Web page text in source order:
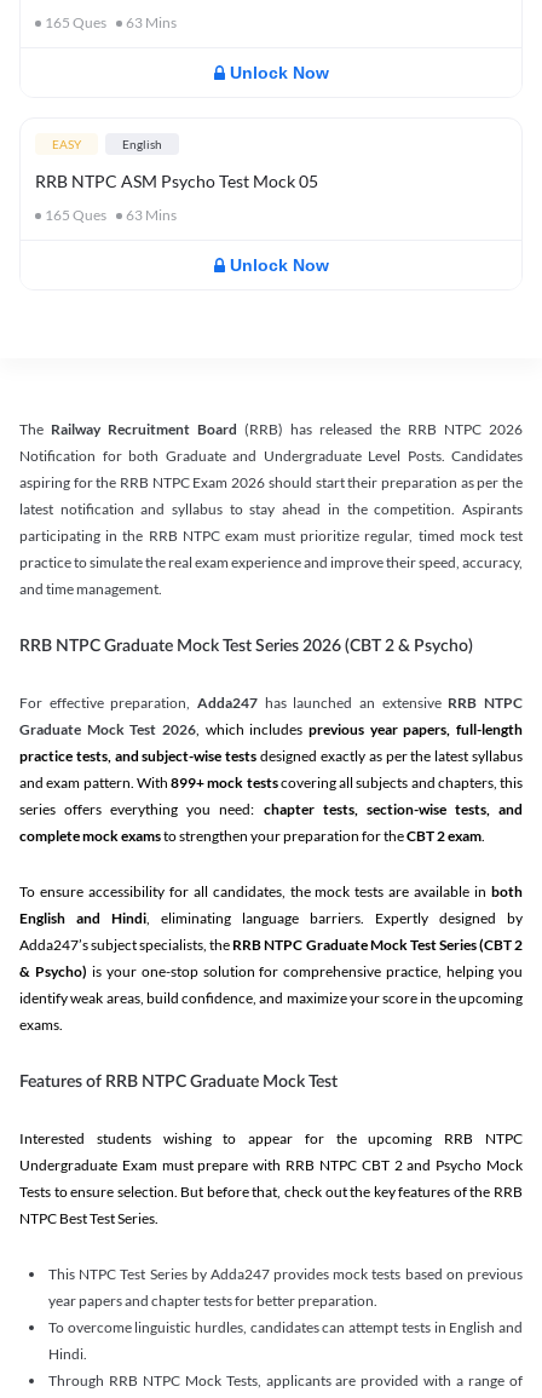
165 Ques 63 Mins
Unlock Now
EASY English
RRB NTPC ASM Psycho Test Mock 05
165 Ques 63 Mins
Unlock Now
The Railway Recruitment Board (RRB) has released the RRB NTPC 2026
Notification for both Graduate and Undergraduate Level Posts. Candidates
aspiring for the RRB NTPC Exam 2026 should start their preparation as per the
latest notification and syllabus to stay ahead in the competition. Aspirants
participating in the RRB NTPC exam must prioritize regular, timed mock test
practice to simulate the real exam experience and improve their speed, accuracy,
and time management.
RRB NTPC Graduate Mock Test Series 2026 (CBT 2 & Psycho)
For effective preparation, Adda247 has launched an extensive RRB NTPC
Graduate Mock Test 2026, which includes previous year papers, full-length
practice tests, and subject-wise tests designed exactly as per the latest syllabus
and exam pattern. With 899+ mock testscovering all subjects and chapters, this
series offers everything you need: chapter tests, section-wise tests, and
complete mock examsto strengthen your preparation for theCBT 2 exam.
To ensure accessibility for all candidates, the mock tests are available in both
English and Hindi, eliminating language barriers. Expertly designed by
Adda247’s subject specialists, the RRB NTPC Graduate Mock Test Series(CBT 2
& Psycho) is your one-stop solution for comprehensive practice, helping you
identify weak areas, build confidence, and maximize your score in the upcoming
exams.
Features of RRB NTPC Graduate Mock Test
Interested students wishing to appear for the upcoming RRB NTPC
Undergraduate Exam must prepare with RRB NTPC CBT 2 and Psycho Mock
Tests to ensure selection. But before that, check out the key features of the RRB
NTPC Best Test Series.
This NTPC Test Series by Adda247 provides mock tests based on previous
year papers and chapter tests for better preparation.
To overcome linguistic hurdles, candidates can attempt tests in English and
Hindi.
Through RRB NTPC Mock Tests, applicants are provided with a range of